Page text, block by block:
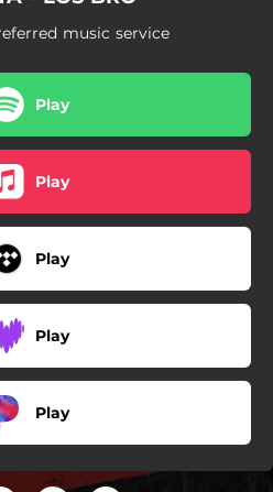
music service
Play
Play
Play
Play
Play